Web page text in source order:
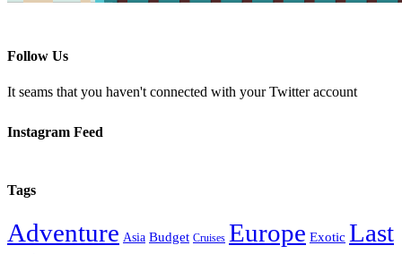
Follow Us
It seams that you haven't connected with your Twitter account
Instagram Feed
Tags
Adventure Asia Budget Cruises Europe Exotic Last